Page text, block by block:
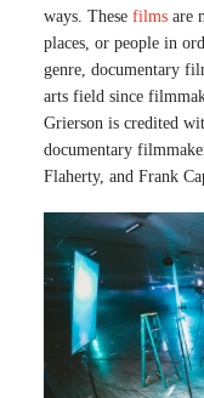
ways. These films are
places, or people in
genre, documentary
arts field since
Grierson is credited
documentary
Flaherty, and Frank